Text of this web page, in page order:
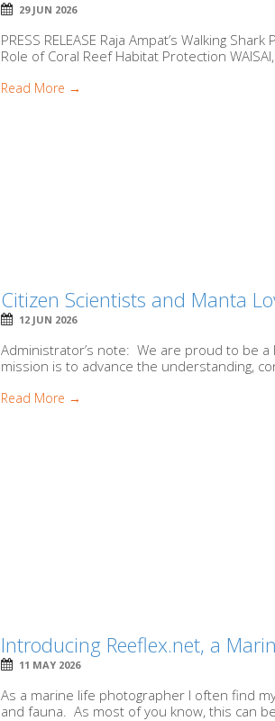
29 JUN 2026
PRESS RELEASE Raja Ampat’s Walking
Role of Coral Reef Habitat Protection
Read More →
Citizen Scientists and Manta
12 JUN 2026
Administrator’s note: We are proud to be
mission is to advance the understanding,
Read More →
Introducing Reeflex.net, a
11 MAY 2026
As a marine life photographer I often find
and fauna. As most of you know, this can